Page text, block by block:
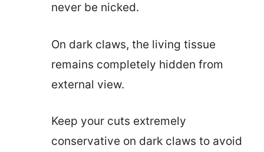
never be nicked.
On dark claws, the living tissue
remains completely hidden from
external view.
Keep your cuts extremely
conservative on dark claws to avoid